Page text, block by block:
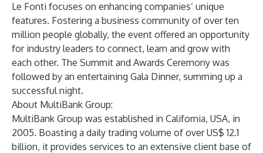
Le Fonti focuses on enhancing companies’ unique
features. Fostering a business community of over ten
million people globally, the event offered an opportunity
for industry leaders to connect, learn and grow with
each other. The Summit and Awards Ceremony was
followed by an entertaining Gala Dinner, summing up a
successful night.
About MultiBank Group:
MultiBank Group was established in California, USA, in
2005. Boasting a daily trading volume of over US$ 12.1
billion, it provides services to an extensive client base of